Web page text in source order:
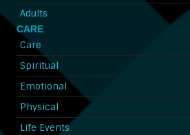
Adults
CARE
Care
Spiritual
Emotional
Physical
Life Events